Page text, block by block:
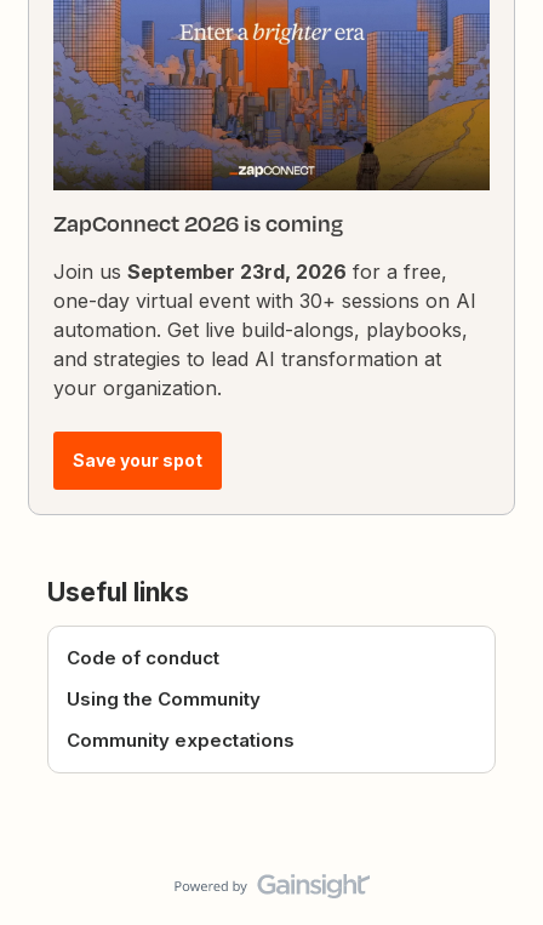
ZapConnect 2026 is coming
Join usSeptember 23rd, 2026 for a free,
one-day virtual event with 30+ sessions on AI
automation. Get live build-alongs, playbooks,
and strategies to lead AI transformation at
your organization.
Save your spot
Useful links
Code of conduct
Using the Community
Community expectations